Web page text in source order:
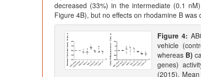
decreased (33%) in the intermediate (0.1
Figure 4B), but no effects on rhodamine B was
Figure 4:
vehicle
whereas B)
genes)
(2015).